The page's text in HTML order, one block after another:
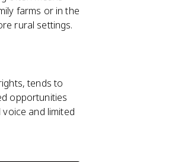
farms or in the
rural settings.
tends to
opportunities
and limited